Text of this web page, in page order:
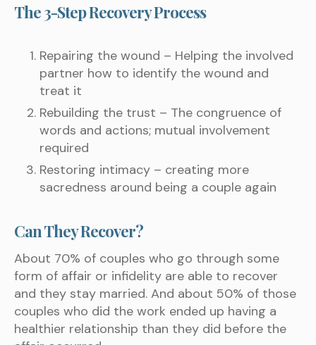
The 3-Step Recovery Process
Repairing the wound – Helping the involved
partner how to identify the wound and
treat it
Rebuilding the trust – The congruence of
words and actions; mutual involvement
required
Restoring intimacy – creating more
sacredness around being a couple again
Can They Recover?
About 70% of couples who go through some
form of affair or infidelity are able to recover
and they stay married. And about 50% of those
couples who did the work ended up having a
healthier relationship than they did before the